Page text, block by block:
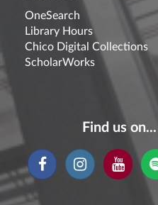
OneSearch
Library Hours
Chico Digital Collections
ScholarWorks
Find us on...